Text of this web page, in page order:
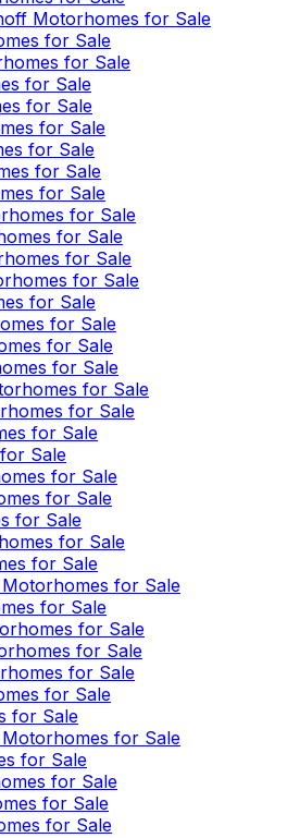
Motorhomes for Sale
for Sale
for Sale
for Sale
for Sale
for Sale
for Sale
for Sale
for Sale
for Sale
for Sale
for Sale
for Sale
for Sale
for Sale
for Sale
for Sale
for Sale
for Sale
for Sale
Sale
for Sale
for Sale
for Sale
for Sale
for Sale
Motorhomes for Sale
for Sale
for Sale
for Sale
for Sale
for Sale
for Sale
Motorhomes for Sale
for Sale
for Sale
for Sale
for Sale